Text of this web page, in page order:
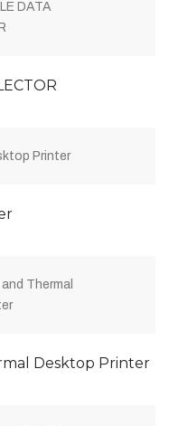
Desktop Printer